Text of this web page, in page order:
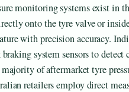
monitoring systems exist in
onto the tyre valve or
with precision accuracy.
system sensors to
of aftermarket tyre
retailers employ direct